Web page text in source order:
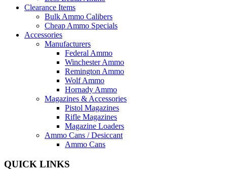
Clearance Items
Bulk Ammo Calibers
Cheap Ammo Specials
Accessories
Manufacturers
Federal Ammo
Winchester Ammo
Remington Ammo
Wolf Ammo
Hornady Ammo
Magazines & Accessories
Pistol Magazines
Rifle Magazines
Magazine Loaders
Ammo Cans / Desiccant
Ammo Cans
QUICK LINKS